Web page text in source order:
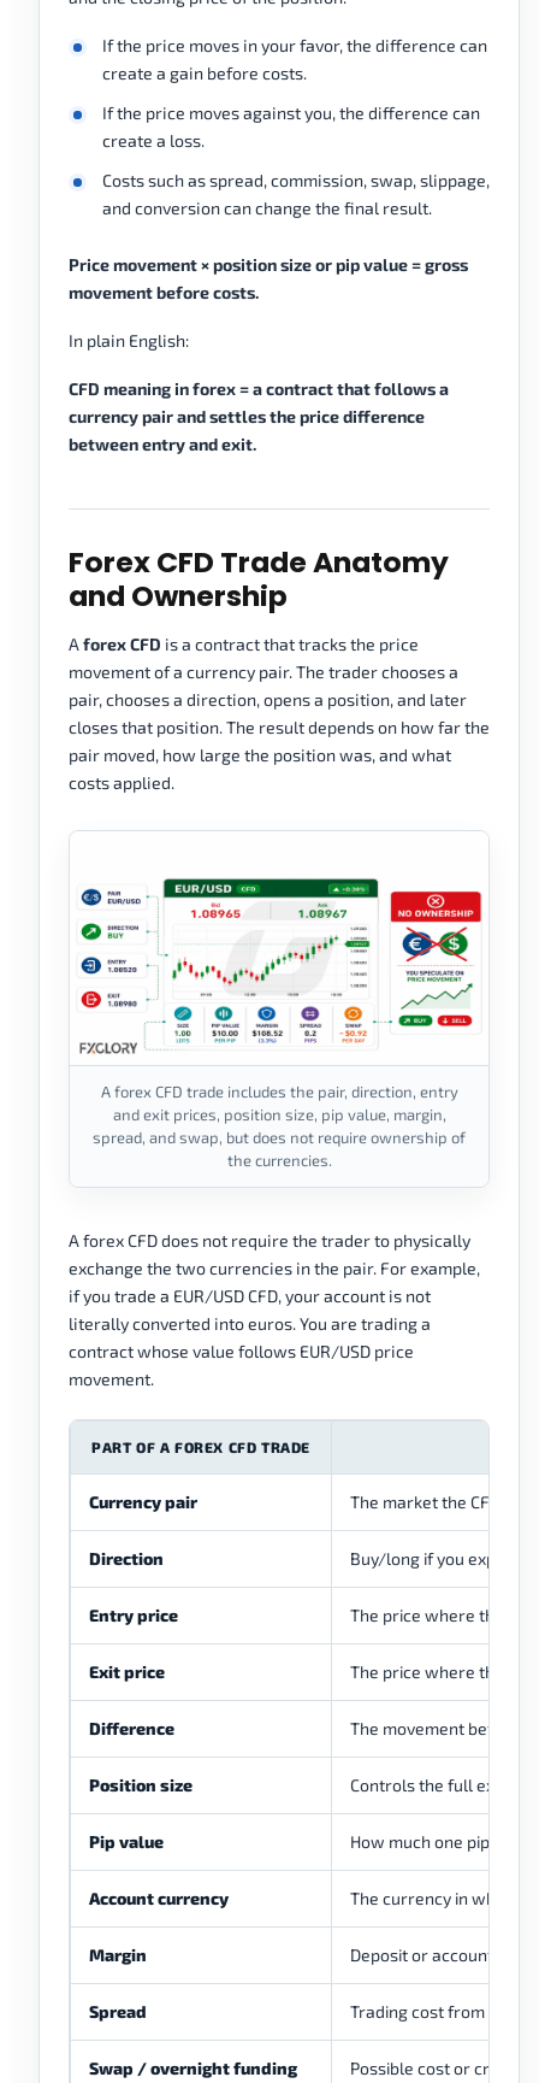
If the price moves in your favor, the difference can
create a gain before costs.
If the price moves against you, the difference can
create a loss.
Costs such as spread, commission, swap, slippage,
and conversion can change the final result.
Price movement × position size or pip value = gross
movement before costs.
In plain English:
CFD meaning in forex = a contract that follows a
currency pair and settles the price difference
between entry and exit.
Forex CFD Trade Anatomy
and Ownership
Aforex CFD is a contract that tracks the price
movement of a currency pair. The trader chooses a
pair, chooses a direction, opens a position, and later
closes that position. The result depends on how far the
pair moved, how large the position was, and what
costs applied.
A forex CFD trade includes the pair, direction, entry
and exit prices, position size, pip value, margin,
spread, and swap, but does not require ownership of
the currencies.
A forex CFD does not require the trader to physically
exchange the two currencies in the pair. For example,
if you trade a EUR/USD CFD, your account is not
literally converted into euros. You are trading a
contract whose value follows EUR/USD price
movement.
PART OF A FOREX CFD TRADE
Currency pair The market the CFD
Direction Buy/long if you expect
Entry price The price where the
Exit price The price where the
Difference The movement
Position size Controls the full
Pip value How much one pip is
Account currency The currency in which
Margin Deposit or account
Spread Trading cost from the
Swap / overnight funding Possible cost or credit